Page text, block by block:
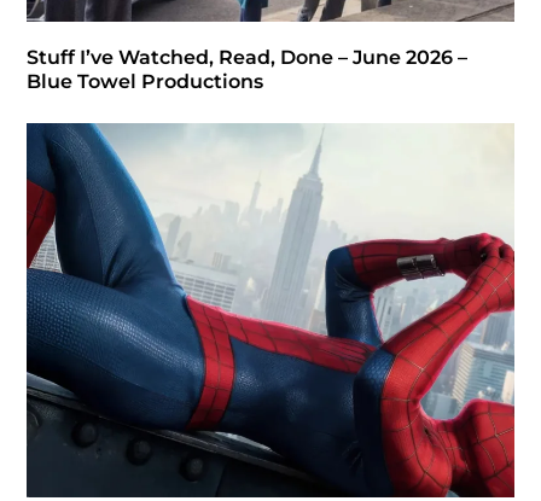
Stuff I’ve Watched, Read, Done – June 2026 –
Blue Towel Productions